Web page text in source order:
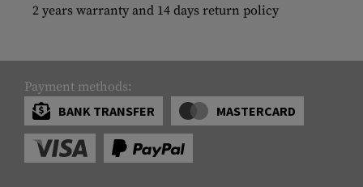
2 years warranty and 14 days return policy
Payment methods:
BANK TRANSFER
MASTERCARD